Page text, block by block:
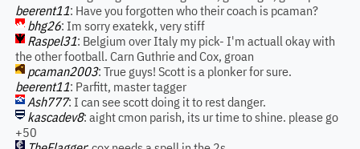
beerent11: Have you forgotten who their coach is pcaman?
bhg26: Im sorry exatekk, very stiff
Raspel31: Belgium over Italy my pick- I'm actuall okay with
the other football. Carn Guthrie and Cox, groan
pcaman2003: True guys! Scott is a plonker for sure.
beerent11: Parfitt, master tagger
Ash777: I can see scott doing it to rest danger.
kascadev8: aight cmon parish, its ur time to shine. please go
+50